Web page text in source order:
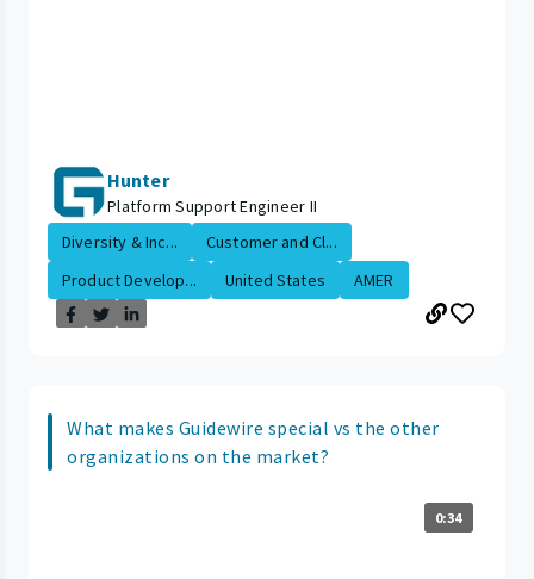
Hunter
Platform Support Engineer II
Diversity & Inc...
Customer and Cl...
Product Develop...
United States AMER
What makes Guidewire special vs the other
organizations on the market?
0:34